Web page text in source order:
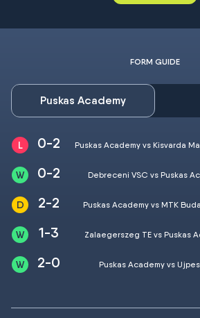
FORM GUIDE
Puskas Academy
0-2 Puskas Academy vs Kisvarda
0-2 Debreceni VSC vs Puskas
2-2 Puskas Academy vs MTK
1-3 Zalaegerszeg TE vs Puskas
2-0 Puskas Academy vs